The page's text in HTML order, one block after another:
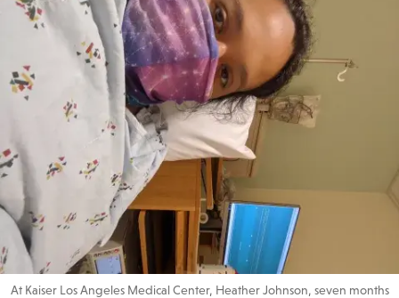
At Kaiser Los Angeles Medical Center, Heather Johnson, seven months